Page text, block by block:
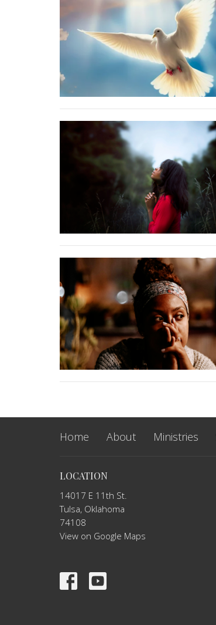
Home About Ministries
LOCATION
14017 E 11th St.
Tulsa, Oklahoma
74108
View on Google Maps